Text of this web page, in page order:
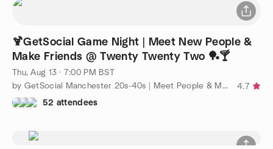
🍹GetSocial Game Night | Meet New People &
Make Friends @ Twenty Twenty Two 🏓🍸
Thu, Aug 13 · 7:00 PM BST
by GetSocial Manchester 20s-40s | Meet People & Make Friends
4.7
52 attendees